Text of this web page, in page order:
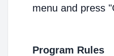
menu and press
Program Rules